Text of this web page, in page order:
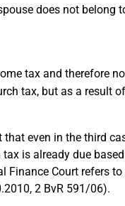
does not belong
tax and therefore
tax, but as a result
even in the third
is already due
Finance Court refers
2 BvR 591/06).